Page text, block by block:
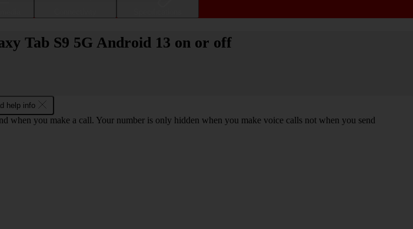
Tab S9 5G Android 13 on or off
help info
you make a call. Your number is only hidden when you make voice calls not when you send